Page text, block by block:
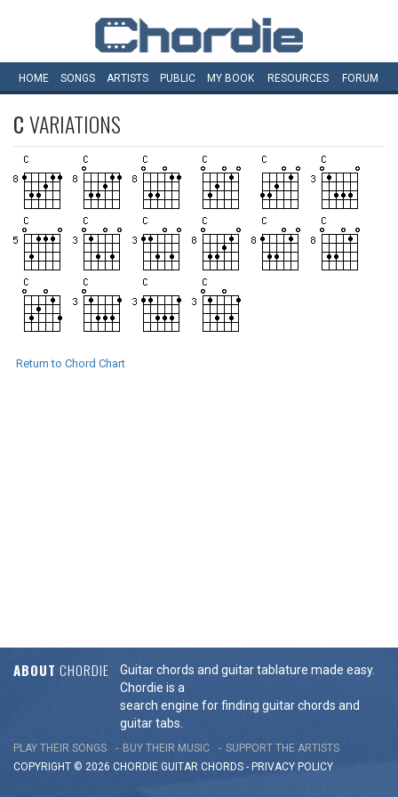
HOME SONGS ARTISTS PUBLIC MY BOOK RESOURCES FORUM
CVARIATIONS
Return to Chord Chart
ABOUT CHORDIE
Guitar chords and guitar tablature made easy.
Chordie is a
search engine for finding guitar chords and
guitar tabs.
PLAY THEIR SONGS BUY THEIR MUSIC
SUPPORT THE ARTISTS
COPYRIGHT © 2026 CHORDIE GUITAR CHORDS - PRIVACY POLICY